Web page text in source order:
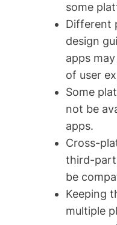
some
Different
design
apps
of user
Some
not be
apps.
Cross-
third-
be
Keeping
multiple